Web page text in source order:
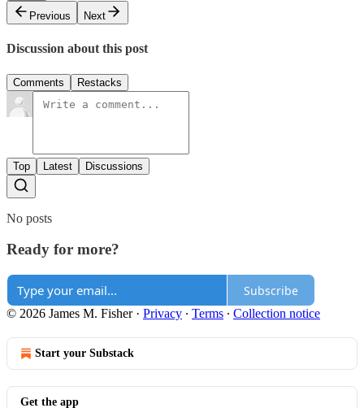
Previous
Next
Discussion about this post
Comments Restacks
Top Latest Discussions
No posts
Ready for more?
Subscribe
© 2026 James M. Fisher· Privacy ∙ Terms ∙ Collection notice
Start your Substack
Get the app